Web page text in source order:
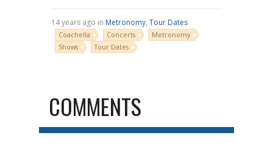
14 years ago in Metronomy, Tour Dates
Coachella Concerts
Metronomy
Shows
Tour Dates
COMMENTS